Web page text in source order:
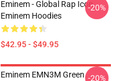
Eminem - Global Rap Icon
Eminem Hoodies
$42.95 - $49.95
-20%
Eminem EMN3M Green -20%